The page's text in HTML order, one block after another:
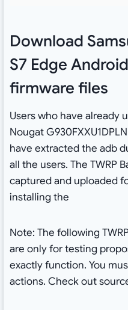
Download
S7 Edge
firmware files
Users who have already
Nougat
have extracted the adb
all the users. The TWRP
captured and uploaded
installing the
Note: The following
are only for testing
exactly function. You
actions. Check out